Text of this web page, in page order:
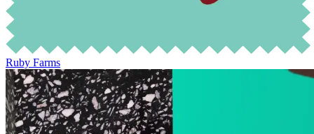
Ruby Farms